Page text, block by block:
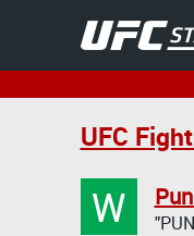
UFC
W